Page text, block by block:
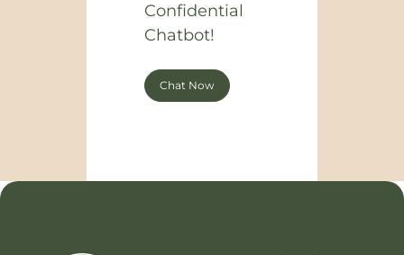
Confidential
Chatbot!
Chat Now